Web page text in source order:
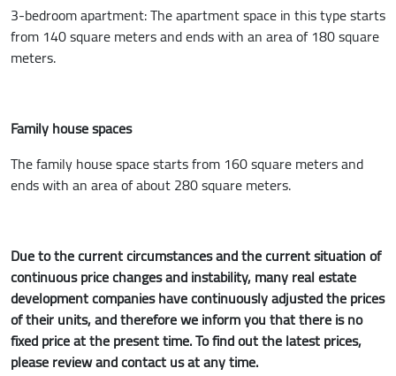
3-bedroom apartment: The apartment space in this type starts
from 140 square meters and ends with an area of 180 square
meters.
Family house spaces
The family house space starts from 160 square meters and
ends with an area of about 280 square meters.
Due to the current circumstances and the current situation of
continuous price changes and instability, many real estate
development companies have continuously adjusted the prices
of their units, and therefore we inform you that there is no
fixed price at the present time. To find out the latest prices,
please review and contact us at any time.